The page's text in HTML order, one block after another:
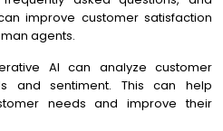
improve customer satisfaction
agents.
AI can analyze customer
and sentiment. This can help
needs and improve their